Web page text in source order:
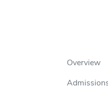
Overview